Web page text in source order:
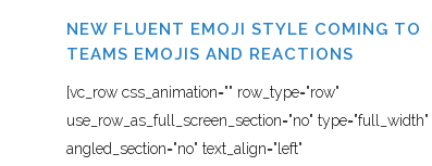
NEW FLUENT EMOJI STYLE COMING TO
TEAMS EMOJIS AND REACTIONS
[vc_row css_animation="" row_type="row"
use_row_as_full_screen_section="no" type="full_width"
angled_section="no" text_align="left"